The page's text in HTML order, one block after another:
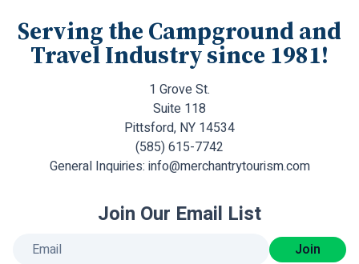
Serving the Campground and
Travel Industry since 1981!
1 Grove St.
Suite 118
Pittsford, NY 14534
(585) 615-7742
General Inquiries: info@merchantrytourism.com
Join Our Email List
Join